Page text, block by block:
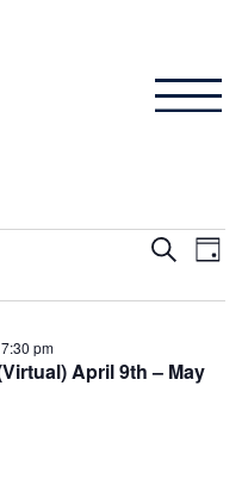
SearchDay
April 9th – May
pm